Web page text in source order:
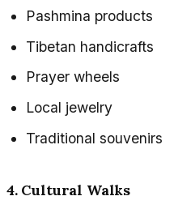
Pashmina products
Tibetan handicrafts
Prayer wheels
Local jewelry
Traditional souvenirs
4. Cultural Walks